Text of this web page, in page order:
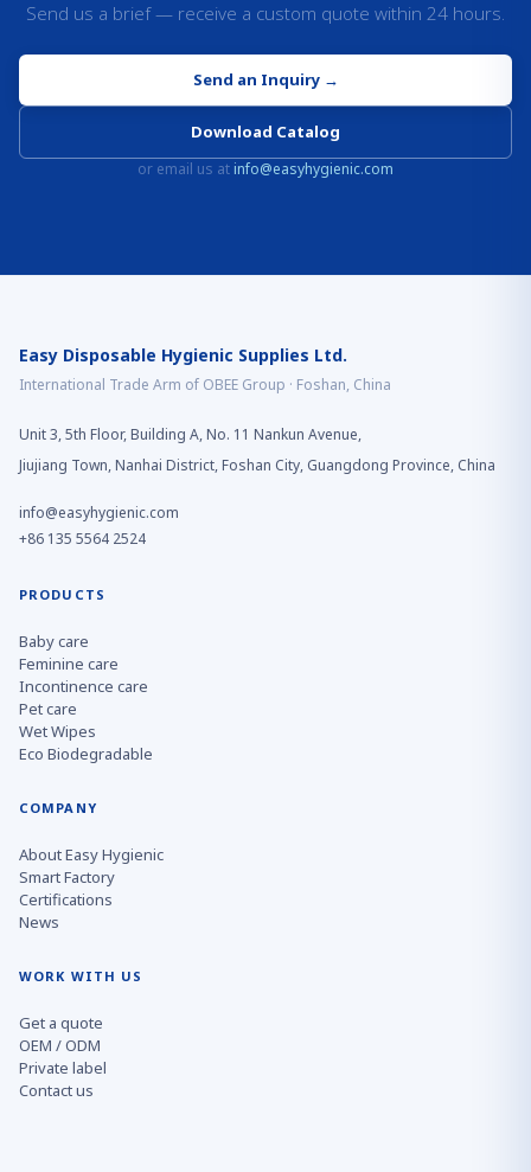
Send us a brief — receive a custom quote within 24 hours.
Send an Inquiry→
Download Catalog
or email us at info@easyhygienic.com
Easy Disposable Hygienic Supplies Ltd.
International Trade Arm of OBEE Group · Foshan, China
Unit 3, 5th Floor, Building A, No. 11 Nankun Avenue,
Jiujiang Town, Nanhai District, Foshan City, Guangdong Province, China
info@easyhygienic.com
+86 135 5564 2524
PRODUCTS
Baby care
Feminine care
Incontinence care
Pet care
Wet Wipes
Eco Biodegradable
COMPANY
About Easy Hygienic
Smart Factory
Certifications
News
WORK WITH US
Get a quote
OEM / ODM
Private label
Contact us